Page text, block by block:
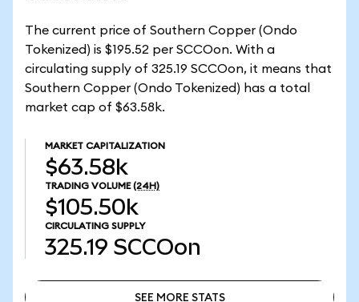
The current price of Southern Copper (Ondo
Tokenized) is $195.52 per SCCOon. With a
circulating supply of 325.19 SCCOon, it means that
Southern Copper (Ondo Tokenized) has a total
market cap of $63.58k.
MARKET CAPITALIZATION
$63.58k
TRADING VOLUME (24H)
$105.50k
CIRCULATING SUPPLY
325.19 SCCOon
SEE MORE STATS